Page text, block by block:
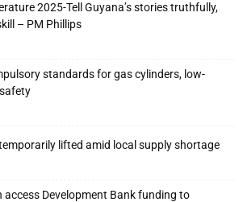
2025-Tell Guyana’s stories truthfully,
– PM Phillips
standards for gas cylinders, low-
lifted amid local supply shortage
access Development Bank funding to